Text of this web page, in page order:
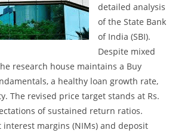
detailed analysis
of the State Bank
of India (SBI).
Despite mixed
research house maintains a Buy
a healthy loan growth rate,
The revised price target stands at Rs.
of sustained return ratios.
interest margins (NIMs) and deposit